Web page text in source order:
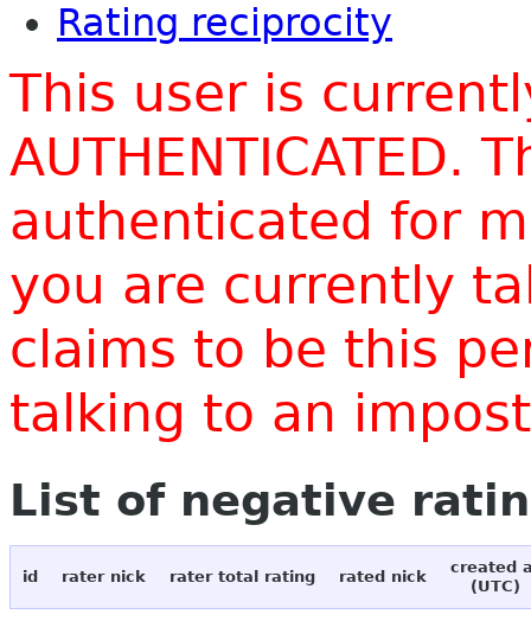
Rating reciprocity
This user is
AUTHENTICATED.
authenticated for
you are currently
claims to be this
talking to an
List of negative
id rater nick rater total rating rated nick
created
(UTC)